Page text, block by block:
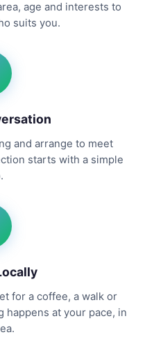
age and interests to
suits you.
and arrange to meet
starts with a simple
for a coffee, a walk or
happens at your pace, in